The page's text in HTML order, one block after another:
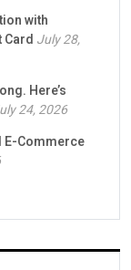
with
Card July 28,
Here’s
24, 2026
E-Commerce